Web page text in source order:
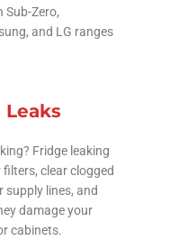
Zero,
and LG ranges
Fridge leaking
clear clogged
supply lines, and
damage your
cabinets.